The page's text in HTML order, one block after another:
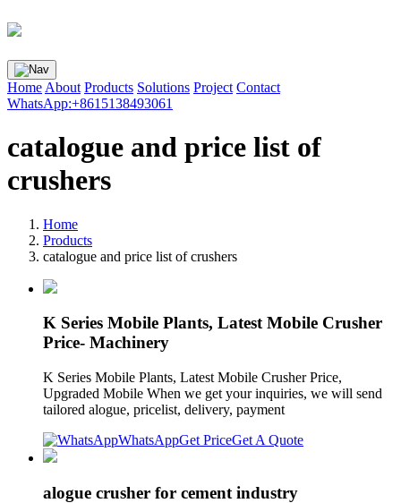
Home About Products Solutions Project Contact
WhatsApp:+8615138493061
catalogue and price list of
crushers
Home
Products
catalogue and price list of crushers
K Series Mobile Plants, Latest Mobile Crusher
Price- Machinery
K Series Mobile Plants, Latest Mobile Crusher Price,
Upgraded Mobile When we get your inquiries, we will send
tailored alogue, pricelist, delivery, payment
WhatsAppGet PriceGet A Quote
alogue crusher for cement industry